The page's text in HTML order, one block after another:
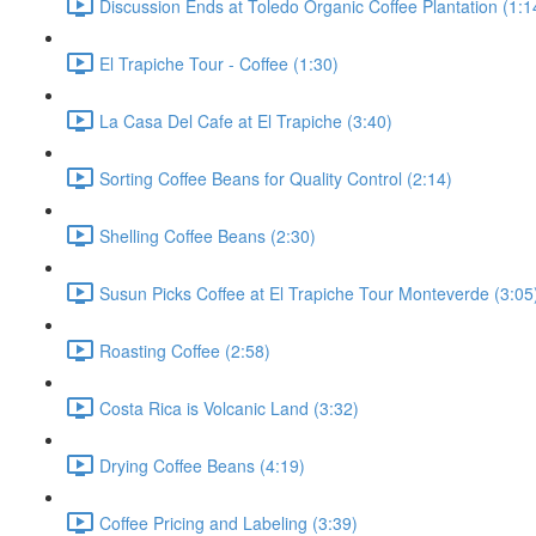
Discussion Ends at Toledo Organic Coffee Plantation
El Trapiche Tour - Coffee (1:30)
La Casa Del Cafe at El Trapiche (3:40)
Sorting Coffee Beans for Quality Control (2:14)
Shelling Coffee Beans (2:30)
Susun Picks Coffee at El Trapiche Tour Monteverde
Roasting Coffee (2:58)
Costa Rica is Volcanic Land (3:32)
Drying Coffee Beans (4:19)
Coffee Pricing and Labeling (3:39)